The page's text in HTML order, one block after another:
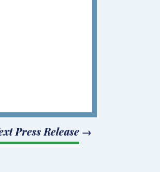
Press Release→